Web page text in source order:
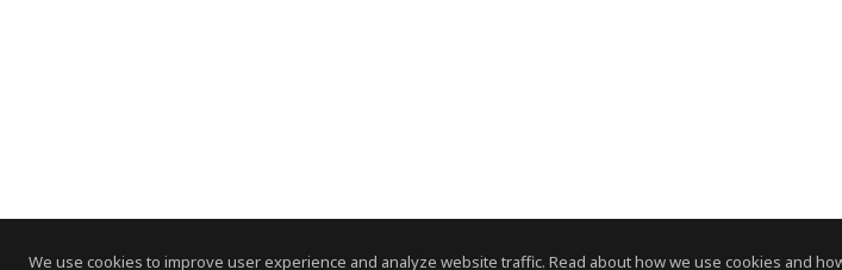
We use cookies to improve user experience and analyze website traffic. Read about how we use cookies and